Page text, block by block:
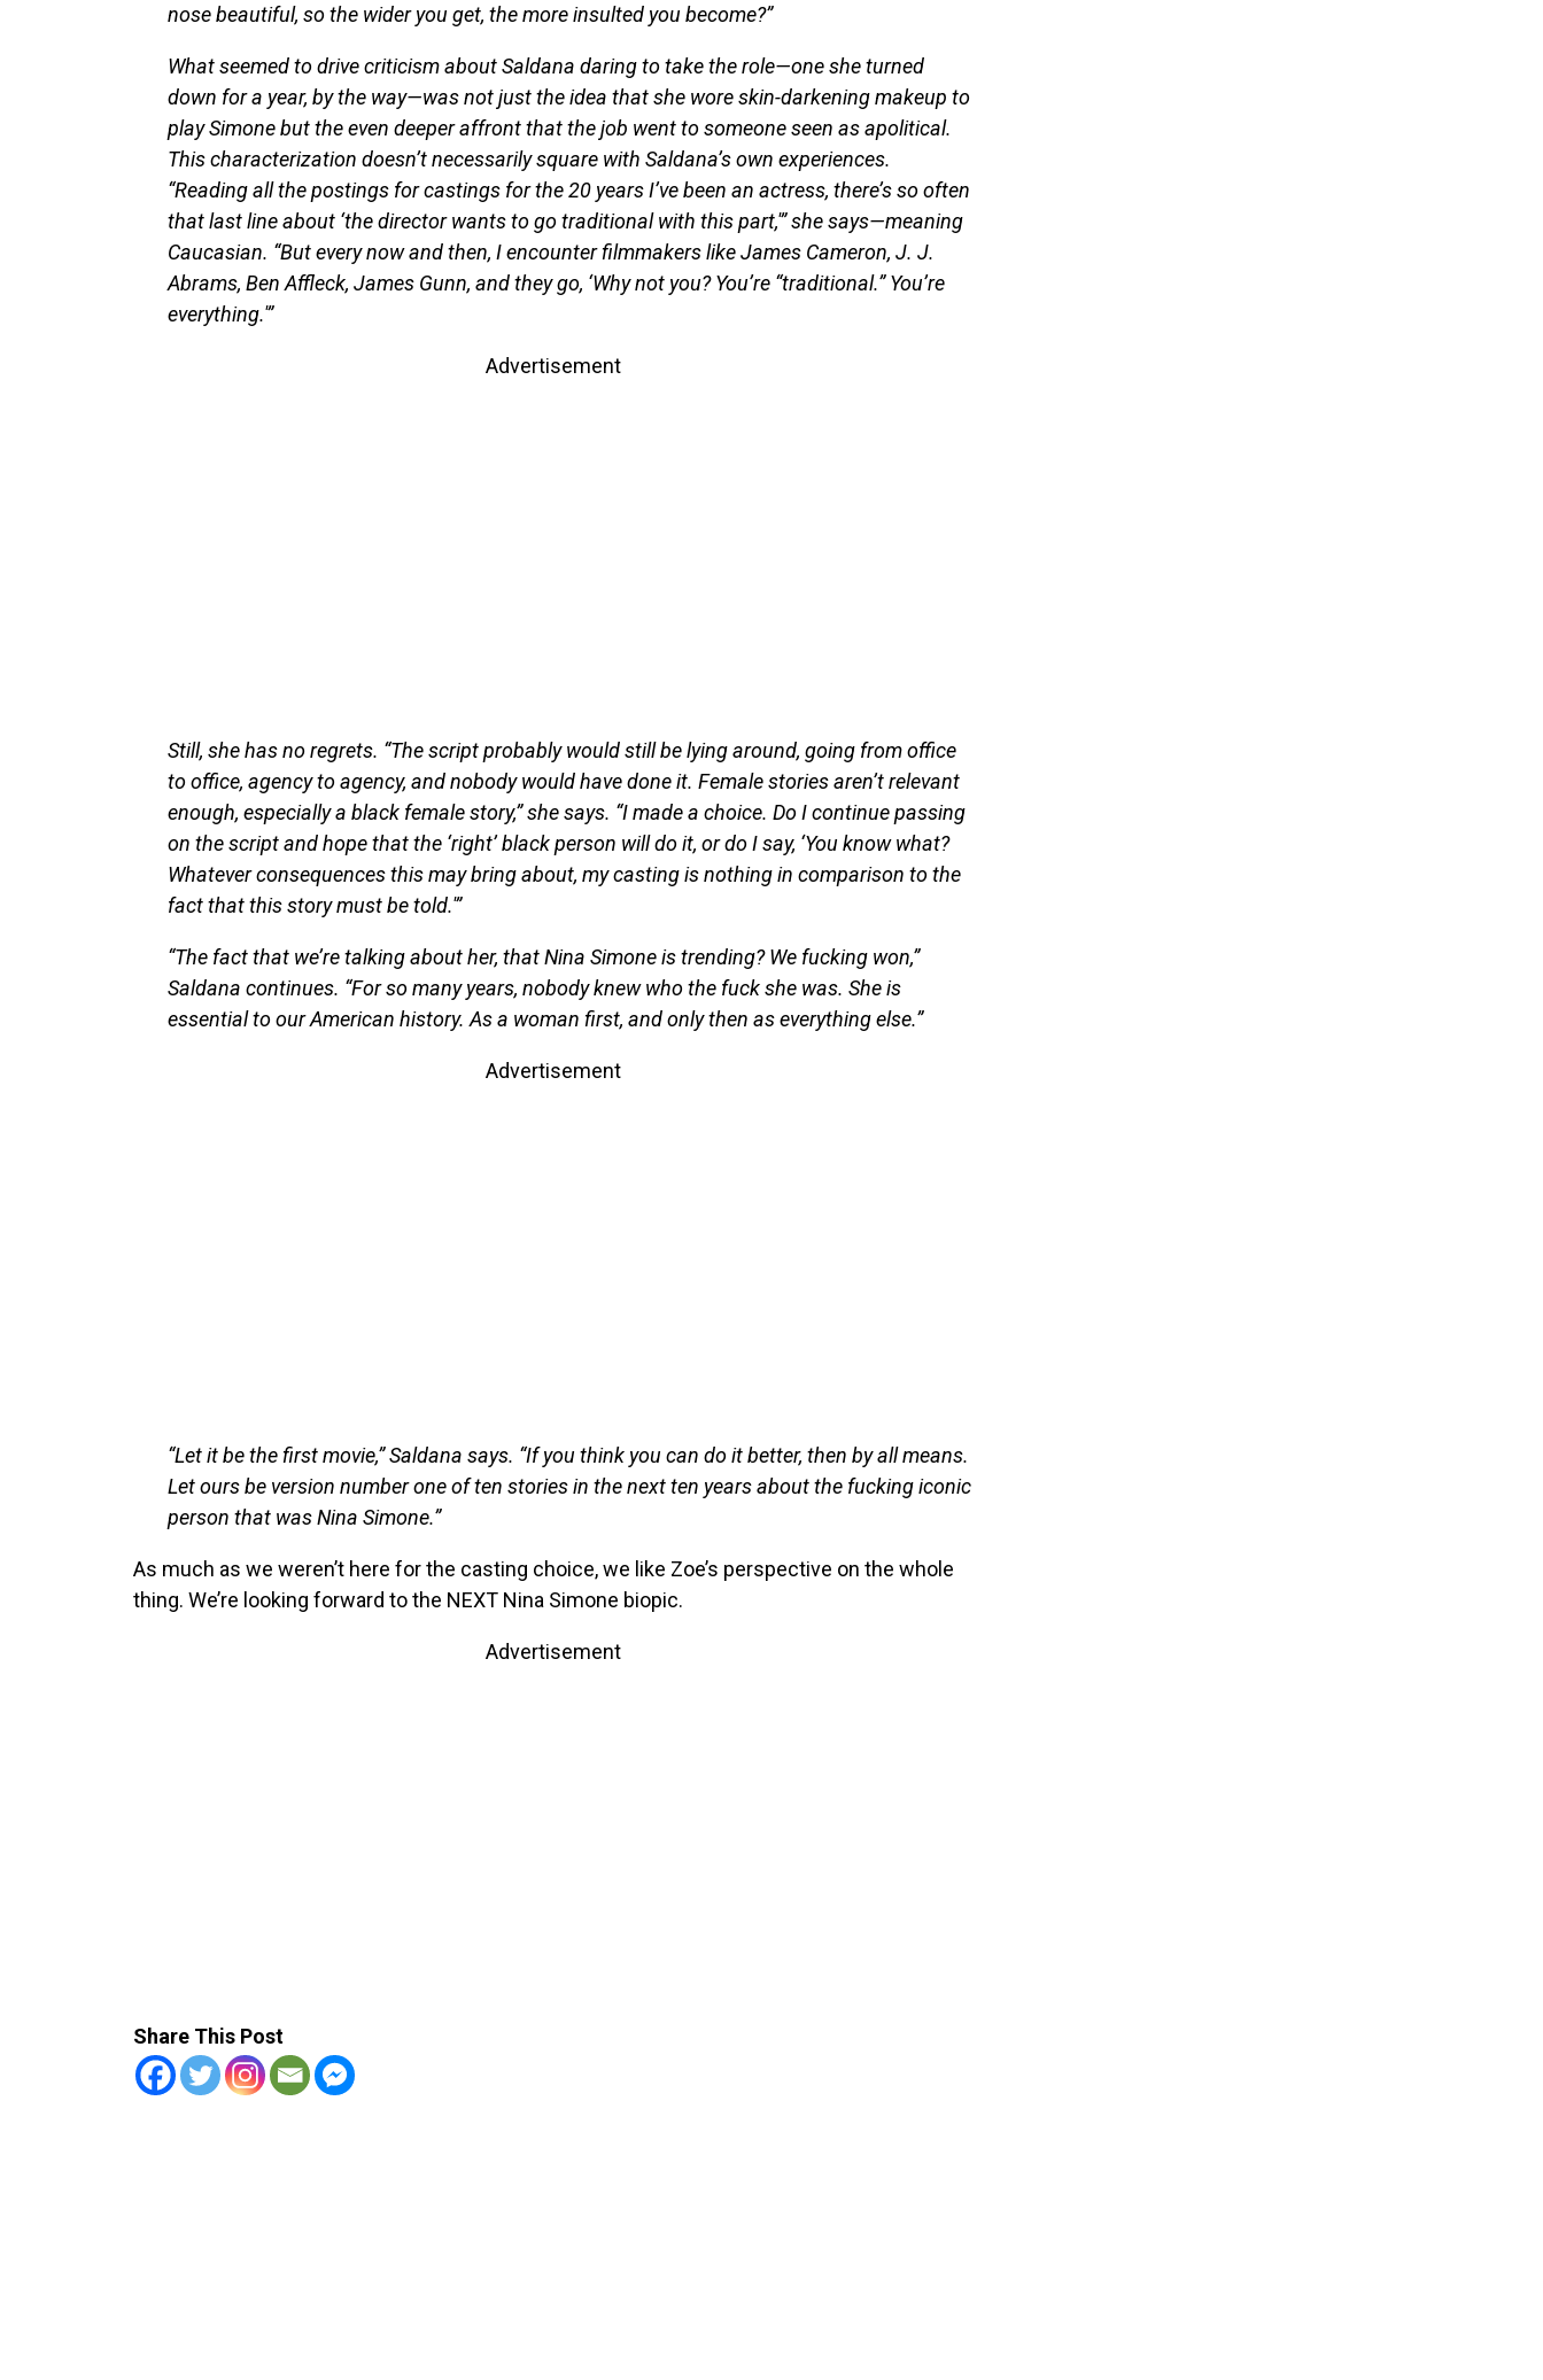
nose beautiful, so the wider you get, the more insulted you become?”
What seemed to drive criticism about Saldana daring to take the role—one she turned
down for a year, by the way—was not just the idea that she wore skin-darkening makeup to
play Simone but the even deeper affront that the job went to someone seen as apolitical.
This characterization doesn’t necessarily square with Saldana’s own experiences.
“Reading all the postings for castings for the 20 years I’ve been an actress, there’s so often
that last line about ‘the director wants to go traditional with this part,'” she says—meaning
Caucasian. “But every now and then, I encounter filmmakers like James Cameron, J. J.
Abrams, Ben Affleck, James Gunn, and they go, ‘Why not you? You’re “traditional.” You’re
everything.'”
Advertisement
Still, she has no regrets. “The script probably would still be lying around, going from office
to office, agency to agency, and nobody would have done it. Female stories aren’t relevant
enough, especially a black female story,” she says. “I made a choice. Do I continue passing
on the script and hope that the ‘right’ black person will do it, or do I say, ‘You know what?
Whatever consequences this may bring about, my casting is nothing in comparison to the
fact that this story must be told.'”
“The fact that we’re talking about her, that Nina Simone is trending? We fucking won,”
Saldana continues. “For so many years, nobody knew who the fuck she was. She is
essential to our American history. As a woman first, and only then as everything else.”
Advertisement
“Let it be the first movie,” Saldana says. “If you think you can do it better, then by all means.
Let ours be version number one of ten stories in the next ten years about the fucking iconic
person that was Nina Simone.”
As much as we weren’t here for the casting choice, we like Zoe’s perspective on the whole
thing. We’re looking forward to the NEXT Nina Simone biopic.
Advertisement
Share This Post